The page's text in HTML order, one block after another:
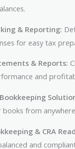
& Reporting:
for easy tax
& Reports:
and
books from
& CRA
and